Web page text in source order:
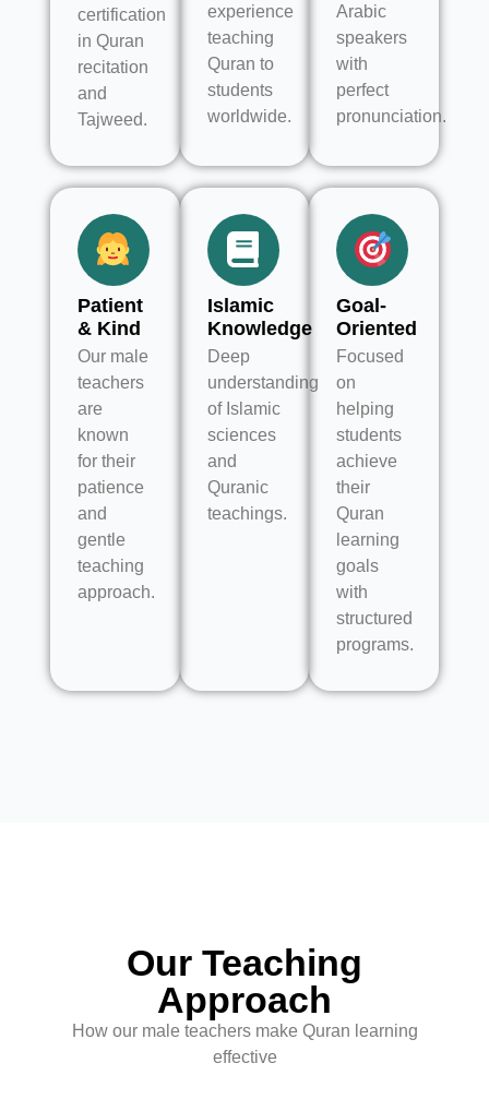
certification
in Quran
recitation
and
Tajweed.
experience
teaching
Quran to
students
worldwide.
Arabic
speakers
with
perfect
pronunciation.
Patient
& Kind
Our male
teachers
are
known
for their
patience
and
gentle
teaching
approach.
Islamic
Knowledge
Deep
understanding
of Islamic
sciences
and
Quranic
teachings.
Goal-
Oriented
Focused
on
helping
students
achieve
their
Quran
learning
goals
with
structured
programs.
Our Teaching
Approach
How our male teachers make Quran learning
effective